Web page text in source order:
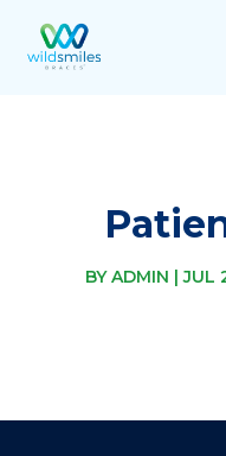
BYADMIN |JUL